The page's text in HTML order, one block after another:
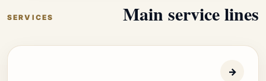
SERVICES Main service lines
→